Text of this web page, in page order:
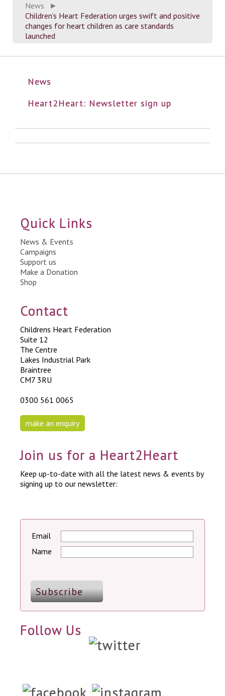
News
►
Children’s Heart Federation urges swift and positive
changes for heart children as care standards
launched
News
Heart2Heart: Newsletter sign up
Quick Links
News & Events
Campaigns
Support us
Make a Donation
Shop
Contact
Childrens Heart Federation
Suite 12
The Centre
Lakes Industrial Park
Braintree
CM7 3RU
0300 561 0065
make an enquiry
Join us for a Heart2Heart
Keep up-to-date with all the latest news & events by
signing up to our newsletter:
Email
Name
Follow Us